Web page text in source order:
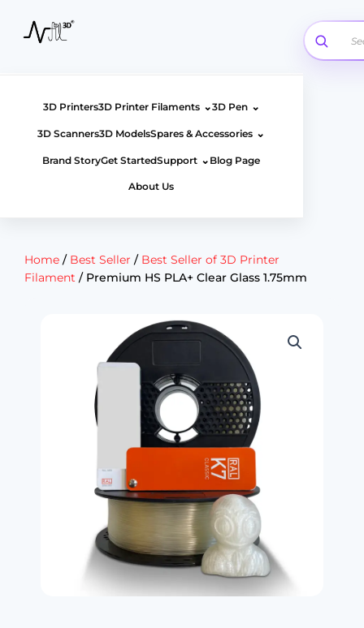
3D Printers3D Printer Filaments ⌄3D Pen ⌄
3D Scanners3D ModelsSpares & Accessories ⌄
Brand StoryGet StartedSupport ⌄ Blog Page
About Us
Home / Best Seller / Best Seller of 3D Printer
Filament / Premium HS PLA+ Clear Glass 1.75mm